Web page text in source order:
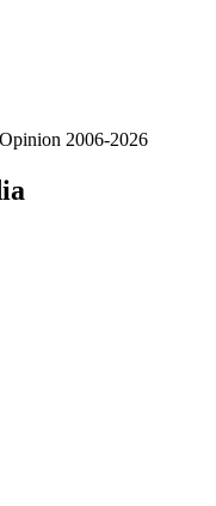
2006-2026